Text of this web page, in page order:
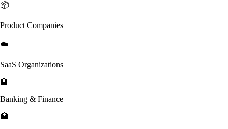
📦
Product Companies
☁️
SaaS Organizations
🏦
Banking & Finance
🏥